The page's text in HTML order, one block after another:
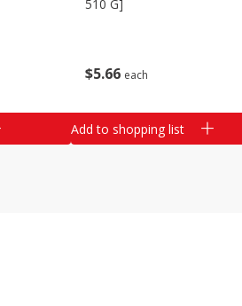
$5 66 each
510 G]
Add to shopping list